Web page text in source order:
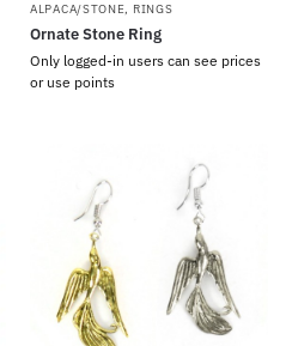
ALPACA/STONE, RINGS
Ornate Stone Ring
Only logged-in users can see prices
or use points